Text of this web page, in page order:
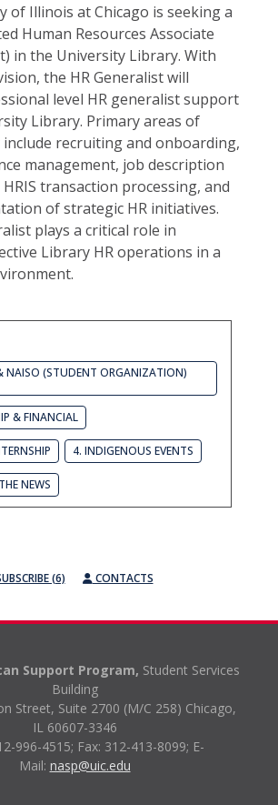
of Illinois at Chicago is seeking a
Human Resources Associate
in the University Library. With
the HR Generalist will
level HR generalist support
Library. Primary areas of
recruiting and onboarding,
management, job description
transaction processing, and
of strategic HR initiatives.
plays a critical role in
Library HR operations in a
NAISO (STUDENT ORGANIZATION)
& FINANCIAL
4. INDIGENOUS EVENTS
NEWS
(6) CONTACTS
Support Program, Student Services
Building
Street, Suite 2700 (M/C 258) Chicago,
IL 60607-3346
996-4515; Fax: 312-413-8099; E-
Mail: nasp@uic.edu